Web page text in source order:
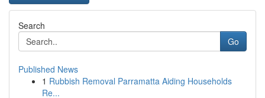
Search
Go
Published News
1 Rubbish Removal Parramatta Aiding Households
Re...